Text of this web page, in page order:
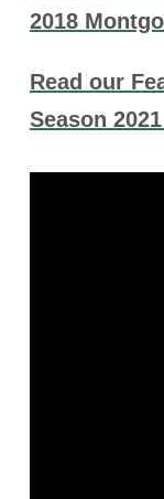
2018
Read our
Season